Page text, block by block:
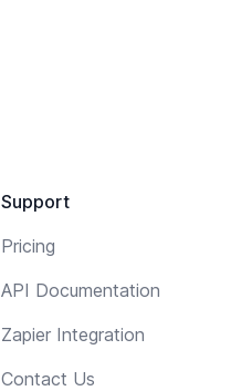
Support
Pricing
API Documentation
Zapier Integration
Contact Us